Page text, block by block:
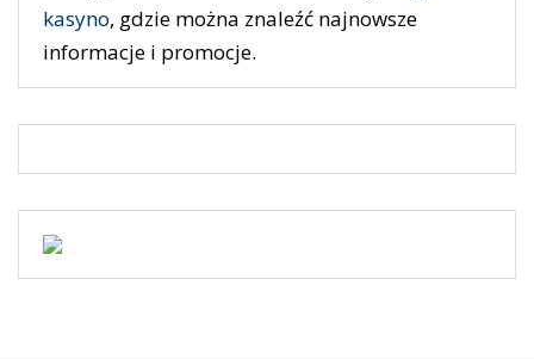
kasyno, gdzie można znaleźć najnowsze
informacje i promocje.